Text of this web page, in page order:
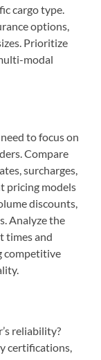
cargo type.
options,
Prioritize
modal
to focus on
Compare
surcharges,
pricing models
discounts,
Analyze the
times and
competitive
reliability?
certifications,